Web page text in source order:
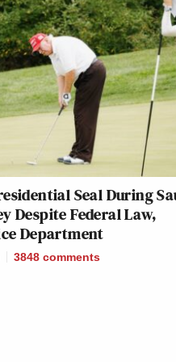
Seal During
Despite Federal Law,
Department
3848 comments